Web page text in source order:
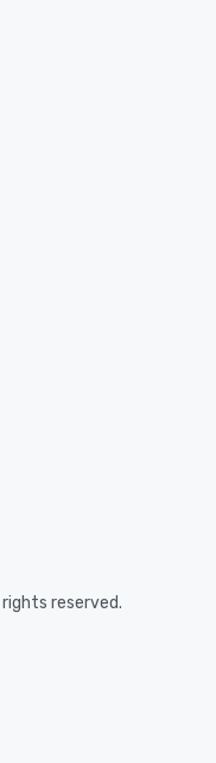
reserved.